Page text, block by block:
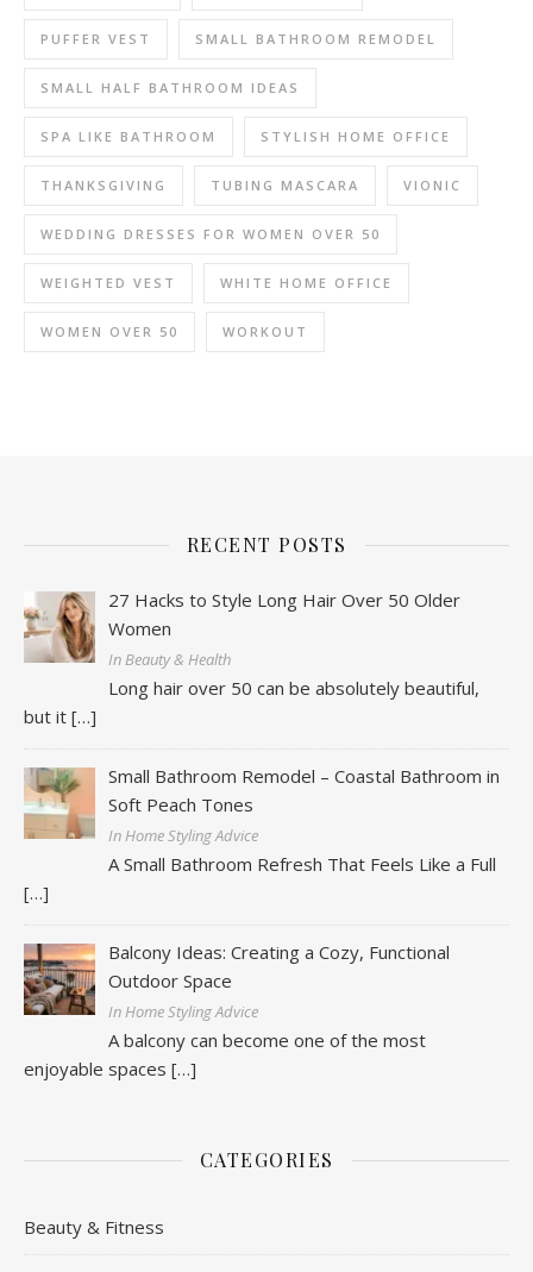
PUFFER VEST SMALL BATHROOM REMODEL
SMALL HALF BATHROOM IDEAS
SPA LIKE BATHROOM STYLISH HOME OFFICE
THANKSGIVING TUBING MASCARA VIONIC
WEDDING DRESSES FOR WOMEN OVER 50
WEIGHTED VEST WHITE HOME OFFICE
WOMEN OVER 50 WORKOUT
RECENT POSTS
27 Hacks to Style Long Hair Over 50 Older
Women
In Beauty & Health
Long hair over 50 can be absolutely beautiful,
but it […]
Small Bathroom Remodel – Coastal Bathroom in
Soft Peach Tones
In Home Styling Advice
A Small Bathroom Refresh That Feels Like a Full
[…]
Balcony Ideas: Creating a Cozy, Functional
Outdoor Space
In Home Styling Advice
A balcony can become one of the most
enjoyable spaces […]
CATEGORIES
Beauty & Fitness